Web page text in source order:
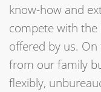
know-how and
compete with the
offered by us.
from our family
flexibly,